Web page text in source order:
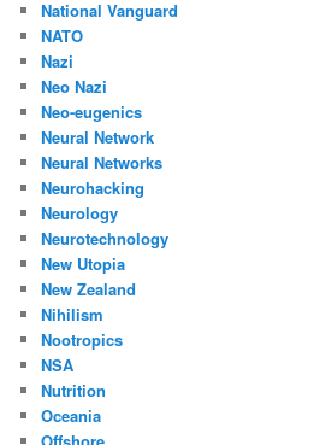
National Vanguard
NATO
Nazi
Neo Nazi
Neo-eugenics
Neural Network
Neural Networks
Neurohacking
Neurology
Neurotechnology
New Utopia
New Zealand
Nihilism
Nootropics
NSA
Nutrition
Oceania